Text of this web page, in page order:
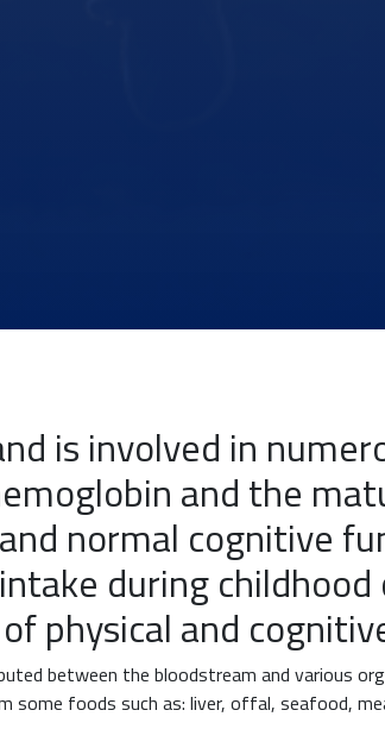
is involved in
and the
normal cognitive
during childhood
physical and
between the bloodstream and various
foods such as: liver, offal, seafood,